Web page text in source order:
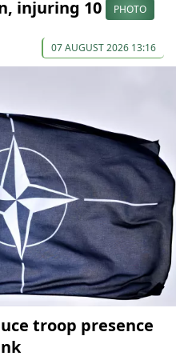
injuring 10
PHOTO
07 AUGUST 2026 13:16
troop presence